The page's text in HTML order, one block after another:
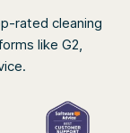
rated cleaning
like G2,